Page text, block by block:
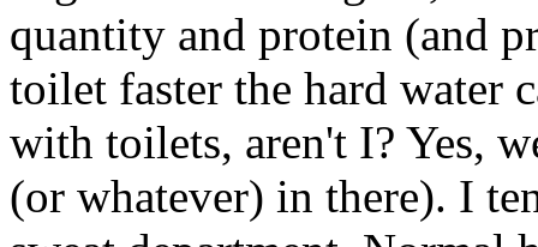
quantity and protein (and
toilet faster the hard water
with toilets, aren't I? Yes,
(or whatever) in there). I